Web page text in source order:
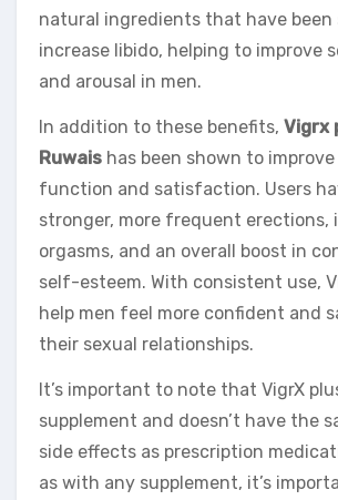
natural ingredients that have been
increase libido, helping to improve
and arousal in men.
In addition to these benefits, Vigrx
Ruwais has been shown to
function and satisfaction. Users
stronger, more frequent erections,
orgasms, and an overall boost in
self-esteem. With consistent use,
help men feel more confident and
their sexual relationships.
It’s important to note that VigrX
supplement and doesn’t have the
side effects as prescription
as with any supplement, it’s